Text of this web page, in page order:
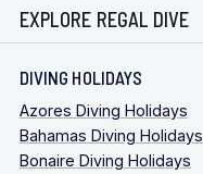
EXPLORE REGAL DIVE
DIVING HOLIDAYS
Azores Diving Holidays
Bahamas Diving Holidays
Bonaire Diving Holidays